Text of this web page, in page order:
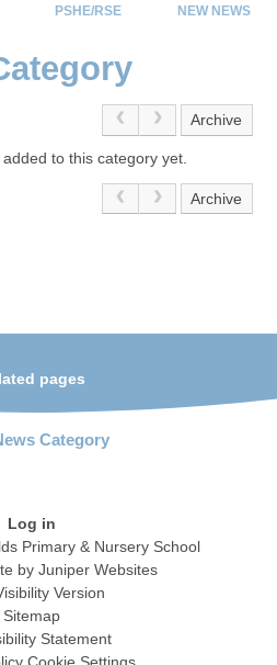
PSHE/RSE
NEW NEWS
Archive
to this category yet.
Archive
pages
Category
Log in
Primary & Nursery School
by Juniper Websites
Version
Sitemap
Statement